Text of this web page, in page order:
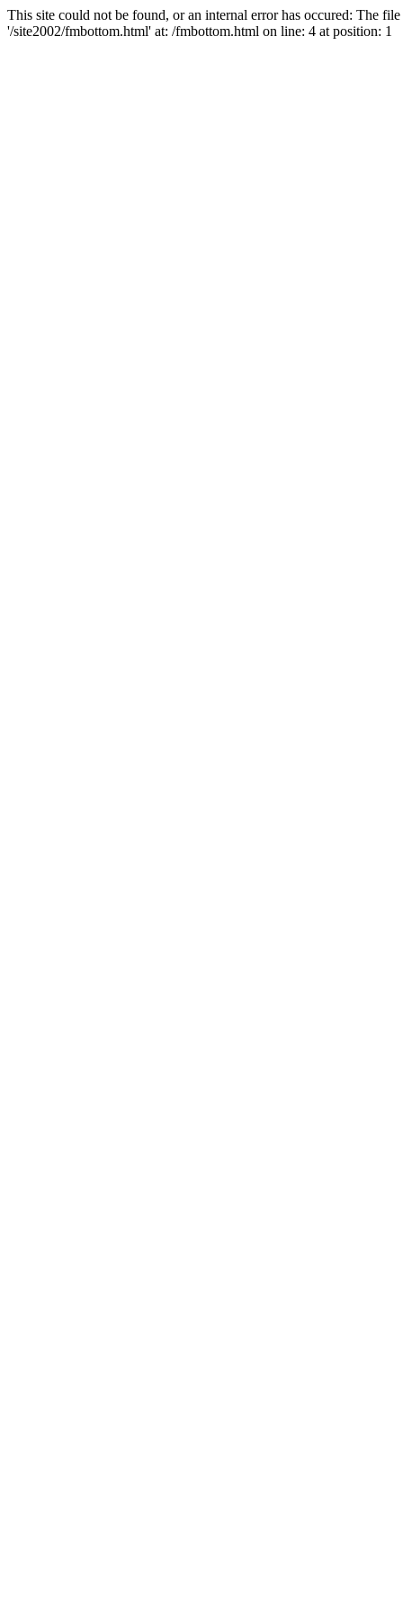
This site could not be found, or an internal error has occured: The
'/site2002/fmbottom.html' at: /fmbottom.html on line: 4 at position: 1